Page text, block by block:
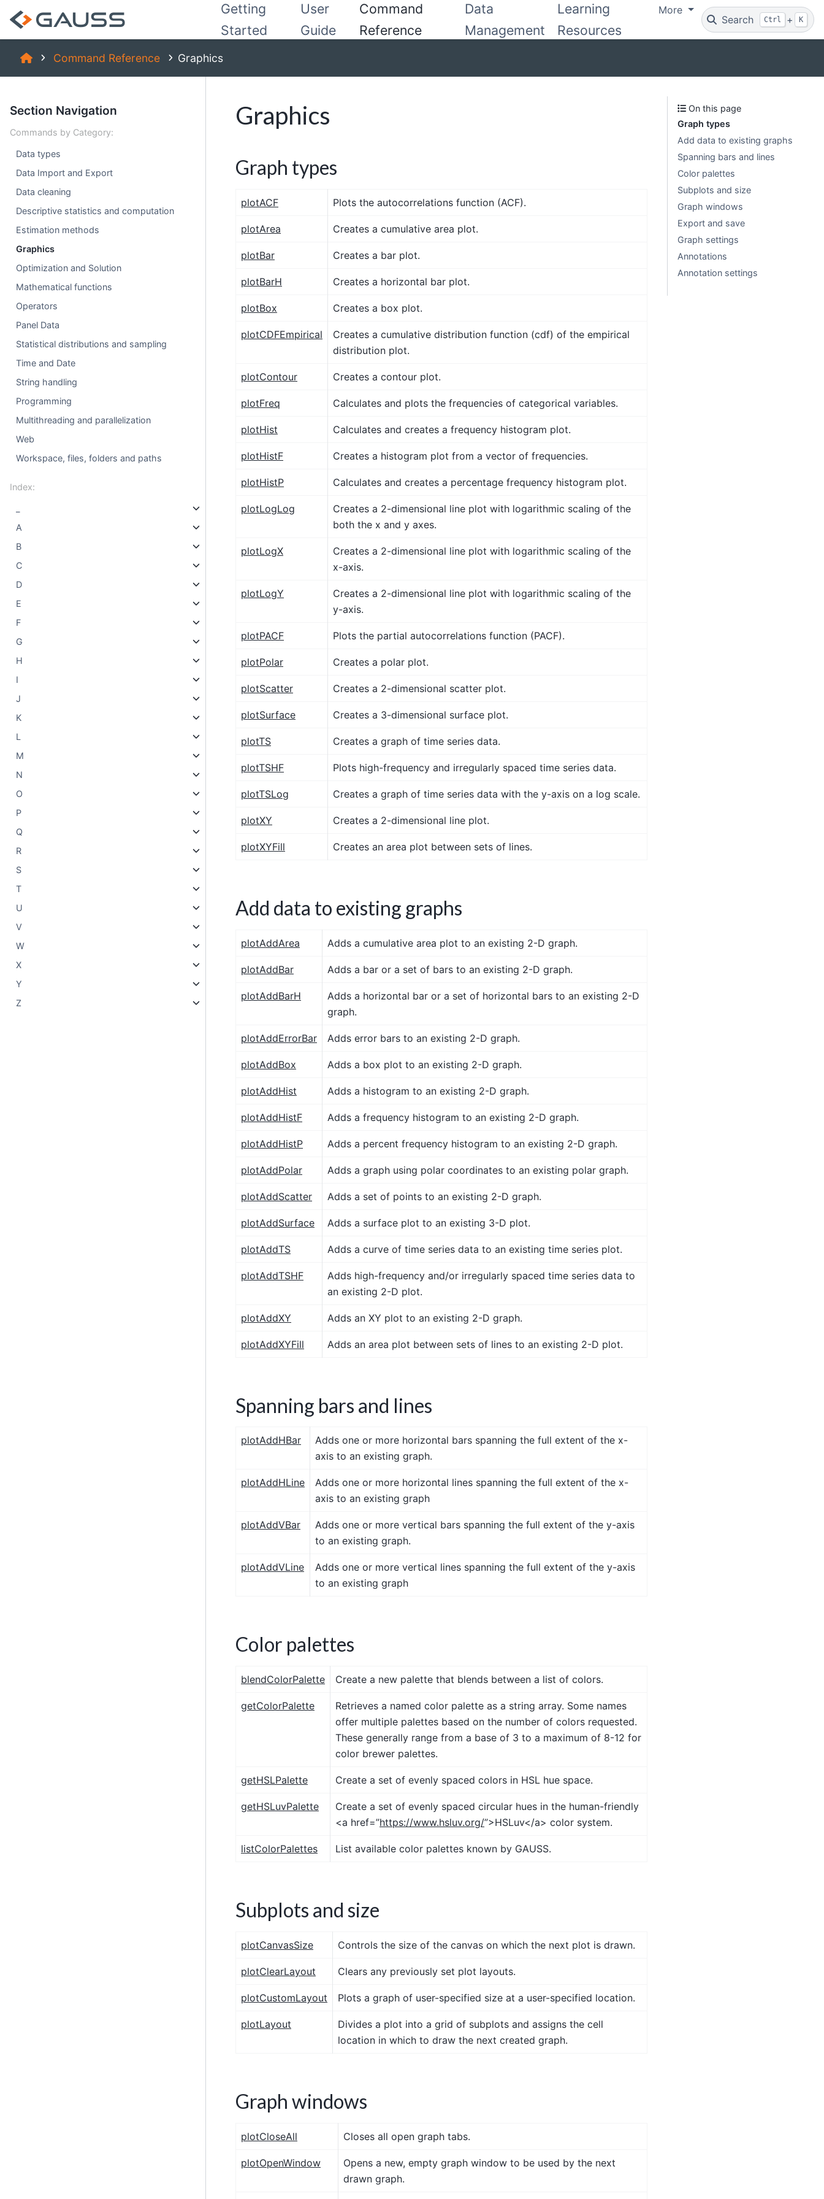
Getting
Started
User
Guide
Command
Reference
Data
Management
Learning
Resources
More
Search
Ctrl + K
Command Reference Graphics
Section Navigation
Commands by Category:
Data types
Data Import and Export
Data cleaning
Descriptive statistics and computation
Estimation methods
Graphics
Optimization and Solution
Mathematical functions
Operators
Panel Data
Statistical distributions and sampling
Time and Date
String handling
Programming
Multithreading and parallelization
Web
Workspace, files, folders and paths
Index:
A
B
C
D
E
F
G
H
I
J
K
L
M
N
O
P
Q
R
S
T
U
V
W
X
Y
Z
Graphics
Graph types
plotACF Plots the autocorrelations function (ACF).
plotArea Creates a cumulative area plot.
plotBar Creates a bar plot.
plotBarH Creates a horizontal bar plot.
plotBox Creates a box plot.
plotCDFEmpirical
Creates a cumulative distribution function (cdf) of the empirical
distribution plot.
plotContour Creates a contour plot.
plotFreq Calculates and plots the frequencies of categorical variables.
plotHist Calculates and creates a frequency histogram plot.
plotHistF Creates a histogram plot from a vector of frequencies.
plotHistP Calculates and creates a percentage frequency histogram plot.
plotLogLog
Creates a 2-dimensional line plot with logarithmic scaling of the
both the x and y axes.
plotLogX
Creates a 2-dimensional line plot with logarithmic scaling of the
x-axis.
plotLogY
Creates a 2-dimensional line plot with logarithmic scaling of the
y-axis.
plotPACF Plots the partial autocorrelations function (PACF).
plotPolar Creates a polar plot.
plotScatter Creates a 2-dimensional scatter plot.
plotSurface Creates a 3-dimensional surface plot.
plotTS Creates a graph of time series data.
plotTSHF Plots high-frequency and irregularly spaced time series data.
plotTSLog Creates a graph of time series data with the y-axis on a log scale.
plotXY Creates a 2-dimensional line plot.
plotXYFill Creates an area plot between sets of lines.
Add data to existing graphs
plotAddArea Adds a cumulative area plot to an existing 2-D graph.
plotAddBar Adds a bar or a set of bars to an existing 2-D graph.
plotAddBarH
Adds a horizontal bar or a set of horizontal bars to an existing 2-D
graph.
plotAddErrorBar Adds error bars to an existing 2-D graph.
plotAddBox Adds a box plot to an existing 2-D graph.
plotAddHist Adds a histogram to an existing 2-D graph.
plotAddHistF Adds a frequency histogram to an existing 2-D graph.
plotAddHistP Adds a percent frequency histogram to an existing 2-D graph.
plotAddPolar Adds a graph using polar coordinates to an existing polar graph.
plotAddScatter Adds a set of points to an existing 2-D graph.
plotAddSurface Adds a surface plot to an existing 3-D plot.
plotAddTS Adds a curve of time series data to an existing time series plot.
plotAddTSHF
Adds high-frequency and/or irregularly spaced time series data to
an existing 2-D plot.
plotAddXY Adds an XY plot to an existing 2-D graph.
plotAddXYFill Adds an area plot between sets of lines to an existing 2-D plot.
Spanning bars and lines
plotAddHBar
Adds one or more horizontal bars spanning the full extent of the x-
axis to an existing graph.
plotAddHLine
Adds one or more horizontal lines spanning the full extent of the x-
axis to an existing graph
plotAddVBar
Adds one or more vertical bars spanning the full extent of the y-axis
to an existing graph.
plotAddVLine
Adds one or more vertical lines spanning the full extent of the y-axis
to an existing graph
Color palettes
blendColorPalette Create a new palette that blends between a list of colors.
getColorPalette
Retrieves a named color palette as a string array. Some names
offer multiple palettes based on the number of colors requested.
These generally range from a base of 3 to a maximum of 8-12 for
color brewer palettes.
getHSLPalette Create a set of evenly spaced colors in HSL hue space.
getHSLuvPalette
Create a set of evenly spaced circular hues in the human-friendly
<a href=”https://www.hsluv.org/”>HSLuv</a> color system.
listColorPalettes List available color palettes known by GAUSS.
Subplots and size
plotCanvasSize Controls the size of the canvas on which the next plot is drawn.
plotClearLayout Clears any previously set plot layouts.
plotCustomLayout Plots a graph of user-specified size at a user-specified location.
plotLayout
Divides a plot into a grid of subplots and assigns the cell
location in which to draw the next created graph.
Graph windows
plotCloseAll Closes all open graph tabs.
plotOpenWindow
Opens a new, empty graph window to be used by the next
drawn graph.
On this page
Graph types
Add data to existing graphs
Spanning bars and lines
Color palettes
Subplots and size
Graph windows
Export and save
Graph settings
Annotations
Annotation settings